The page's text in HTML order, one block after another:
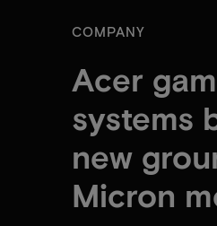
COMPANY
Acer
systems
new
Micron